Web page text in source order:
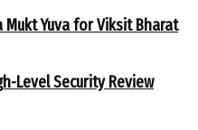
Mukt Yuva for Viksit Bharat
Level Security Review